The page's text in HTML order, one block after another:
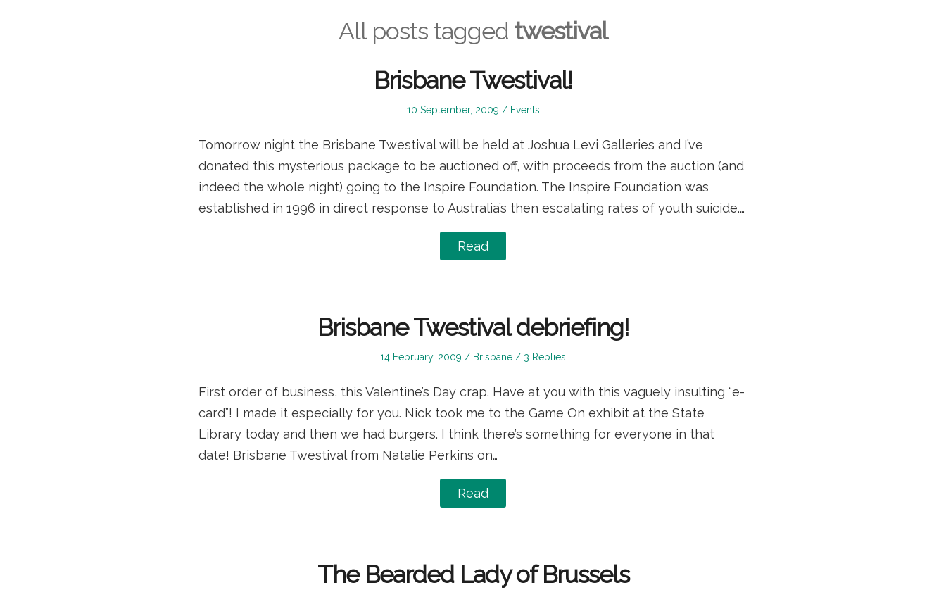
All posts tagged twestival
Brisbane Twestival!
Posted
10 September, 2009
Posted
Events
Tomorrow night the Brisbane Twestival will be held at Joshua Levi Galleries and I’ve
donated this mysterious package to be auctioned off, with proceeds from the auction (and
indeed the whole night) going to the Inspire Foundation. The Inspire Foundation was
established in 1996 in direct response to Australia’s then escalating rates of youth suicide.…
Read
Brisbane Twestival debriefing!
Posted
14 February, 2009
Posted
Brisbane 3 Replies
First order of business, this Valentine’s Day crap. Have at you with this vaguely insulting “e-
card”! I made it especially for you. Nick took me to the Game On exhibit at the State
Library today and then we had burgers. I think there’s something for everyone in that
date! Brisbane Twestival from Natalie Perkins on…
Read
The Bearded Lady of Brussels